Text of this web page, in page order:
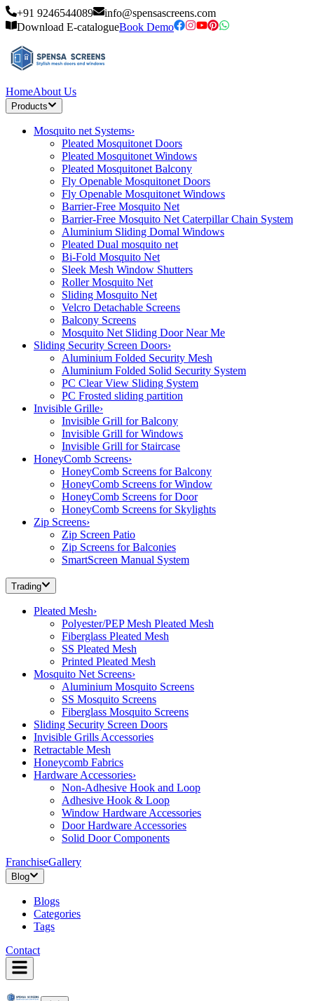
+91 9246544089
info@spensascreens.com
Download E-catalogueBook Demo
HomeAbout Us
Products
Mosquito net Systems›
Pleated Mosquitonet Doors
Pleated Mosquitonet Windows
Pleated Mosquitonet Balcony
Fly Openable Mosquitonet Doors
Fly Openable Mosquitonet Windows
Barrier-Free Mosquito Net
Barrier-Free Mosquito Net Caterpillar Chain System
Aluminium Sliding Domal Windows
Pleated Dual mosquito net
Bi-Fold Mosquito Net
Sleek Mesh Window Shutters
Roller Mosquito Net
Sliding Mosquito Net
Velcro Detachable Screens
Balcony Screens
Mosquito Net Sliding Door Near Me
Sliding Security Screen Doors›
Aluminium Folded Security Mesh
Aluminium Folded Solid Security System
PC Clear View Sliding System
PC Frosted sliding partition
Invisible Grille›
Invisible Grill for Balcony
Invisible Grill for Windows
Invisible Grill for Staircase
HoneyComb Screens›
HoneyComb Screens for Balcony
HoneyComb Screens for Window
HoneyComb Screens for Door
HoneyComb Screens for Skylights
Zip Screens›
Zip Screen Patio
Zip Screens for Balconies
SmartScreen Manual System
Trading
Pleated Mesh›
Polyester/PEP Mesh Pleated Mesh
Fiberglass Pleated Mesh
SS Pleated Mesh
Printed Pleated Mesh
Mosquito Net Screens›
Aluminium Mosquito Screens
SS Mosquito Screens
Fiberglass Mosquito Screens
Sliding Security Screen Doors
Invisible Grills Accessories
Retractable Mesh
Honeycomb Fabrics
Hardware Accessories›
Non-Adhesive Hook and Loop
Adhesive Hook & Loop
Window Hardware Accessories
Door Hardware Accessories
Solid Door Components
FranchiseGallery
Blog
Blogs
Categories
Tags
Contact